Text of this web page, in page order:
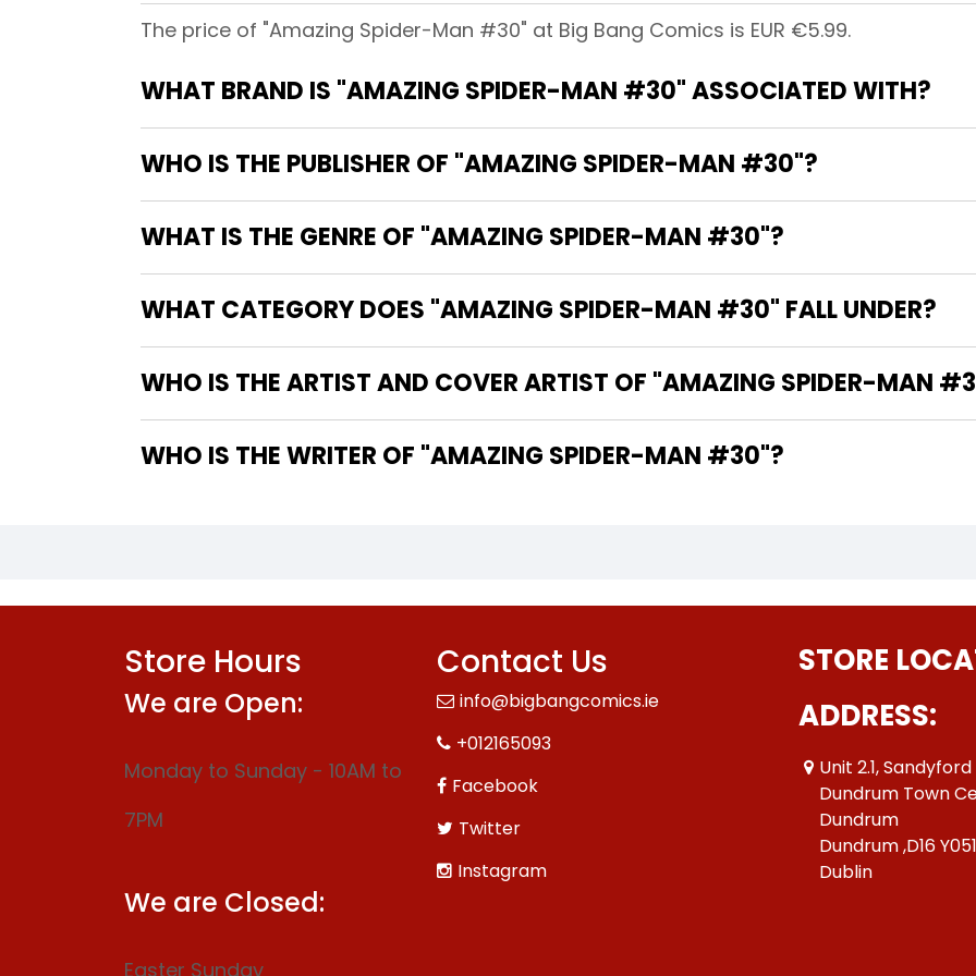
The price of "Amazing Spider-Man #30" at Big Bang Comics is EUR €5.99.
WHAT BRAND IS "AMAZING SPIDER-MAN #30" ASSOCIATED WITH?
WHO IS THE PUBLISHER OF "AMAZING SPIDER-MAN #30"?
WHAT IS THE GENRE OF "AMAZING SPIDER-MAN #30"?
WHAT CATEGORY DOES "AMAZING SPIDER-MAN #30" FALL UNDER?
WHO IS THE ARTIST AND COVER ARTIST OF "AMAZING SPIDER-MAN
WHO IS THE WRITER OF "AMAZING SPIDER-MAN #30"?
Store Hours
We are Open:
Monday to Sunday - 10AM to
7PM
We are Closed:
Easter Sunday
Contact Us
info@bigbangcomics.ie
+012165093
Facebook
Twitter
Instagram
STORE
ADDRESS:
Unit 2.1,
Dundrum Town
Dundrum
Dundrum ,D16
Dublin